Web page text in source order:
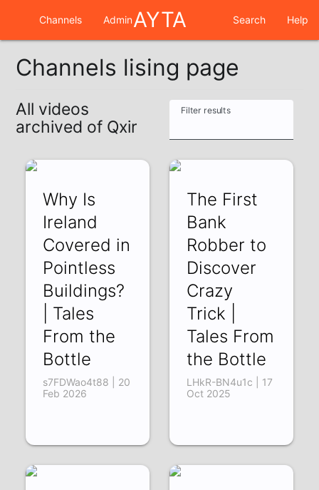
Channels AdminAYTA Search Help
Channels lising page
All videos
archived of Qxir
Filter results
Why Is
Ireland
Covered in
Pointless
Buildings?
| Tales
From the
Bottle
s7FDWao4t88 | 20
Feb 2026
The First
Bank
Robber to
Discover
Crazy
Trick |
Tales From
the Bottle
LHkR-BN4u1c | 17
Oct 2025